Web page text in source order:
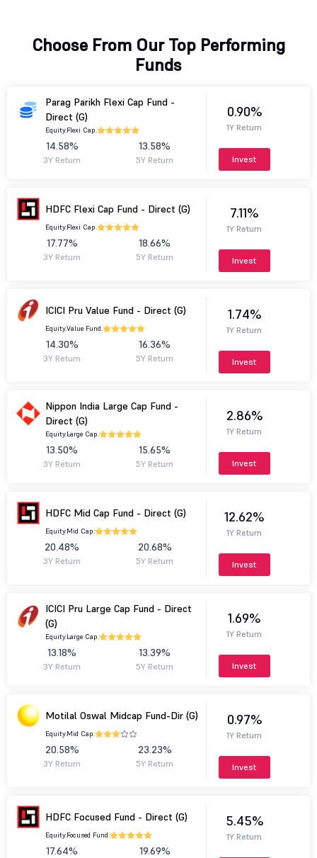
Choose From Our Top Performing
Funds
Parag Parikh Flexi Cap Fund -
Direct (G)
Equity.Flexi Cap.
14.58%
3Y Return
13.58%
5Y Return
0.90%
1Y Return
Invest
HDFC Flexi Cap Fund - Direct (G)
Equity.Flexi Cap.
17.77%
3Y Return
18.66%
5Y Return
7.11%
1Y Return
Invest
ICICI Pru Value Fund - Direct (G)
Equity.Value Fund.
14.30%
3Y Return
16.36%
5Y Return
1.74%
1Y Return
Invest
Nippon India Large Cap Fund -
Direct (G)
Equity.Large Cap.
13.50%
3Y Return
15.65%
5Y Return
2.86%
1Y Return
Invest
HDFC Mid Cap Fund - Direct (G)
Equity.Mid Cap.
20.48%
3Y Return
20.68%
5Y Return
12.62%
1Y Return
Invest
ICICI Pru Large Cap Fund - Direct
(G)
Equity.Large Cap.
13.18%
3Y Return
13.39%
5Y Return
1.69%
1Y Return
Invest
Motilal Oswal Midcap Fund-Dir (G)
Equity.Mid Cap.
20.58%
3Y Return
23.23%
5Y Return
0.97%
1Y Return
Invest
HDFC Focused Fund - Direct (G)
Equity.Focused Fund.
17.64% 19.69%
5.45%
1Y Return